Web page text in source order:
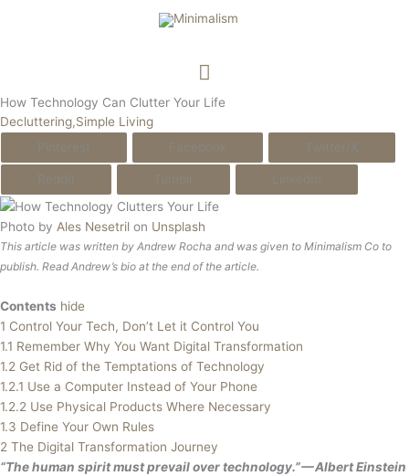
Main
Menu
How Technology Can Clutter Your Life
Decluttering,Simple Living
Pinterest
Facebook Twitter/X
Reddit Tumblr LinkedIn
Photo by Ales Nesetril on Unsplash
This article was written by Andrew Rocha and was given to Minimalism Co to
publish. Read Andrew’s bio at the end of the article.
Contents hide
1 Control Your Tech, Don’t Let it Control You
1.1 Remember Why You Want Digital Transformation
1.2 Get Rid of the Temptations of Technology
1.2.1 Use a Computer Instead of Your Phone
1.2.2 Use Physical Products Where Necessary
1.3 Define Your Own Rules
2 The Digital Transformation Journey
“The human spirit must prevail over technology.” — Albert Einstein